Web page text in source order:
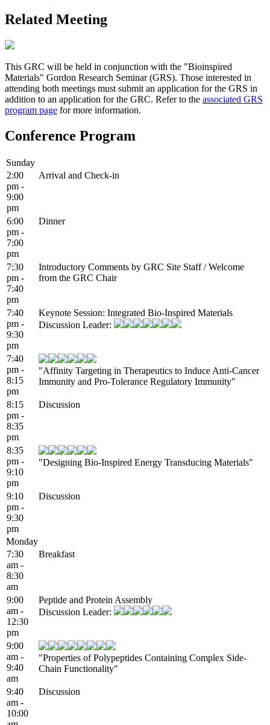
Related Meeting
This GRC will be held in conjunction with the "Bioinspired
Materials" Gordon Research Seminar (GRS). Those interested in
attending both meetings must submit an application for the GRS in
addition to an application for the GRC. Refer to the associated GRS
program page for more information.
Conference Program
Sunday
2:00
pm -
9:00
pm
Arrival and Check-in
6:00
pm -
7:00
pm
Dinner
7:30
pm -
7:40
pm
Introductory Comments by GRC Site Staff / Welcome
from the GRC Chair
7:40
pm -
9:30
pm
Keynote Session: Integrated Bio-Inspired Materials
Discussion Leader:
7:40
pm -
8:15
pm
"Affinity Targeting in Therapeutics to Induce Anti-Cancer
Immunity and Pro-Tolerance Regulatory Immunity"
8:15
pm -
8:35
pm
Discussion
8:35
pm -
9:10
pm
"Designing Bio-Inspired Energy Transducing Materials"
9:10
pm -
9:30
pm
Discussion
Monday
7:30
am -
8:30
am
Breakfast
9:00
am -
12:30
pm
Peptide and Protein Assembly
Discussion Leader:
9:00
am -
9:40
am
"Properties of Polypeptides Containing Complex Side-
Chain Functionality"
9:40
am -
10:00
Discussion